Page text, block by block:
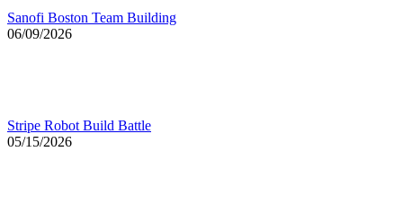
Sanofi Boston Team Building
06/09/2026
Stripe Robot Build Battle
05/15/2026